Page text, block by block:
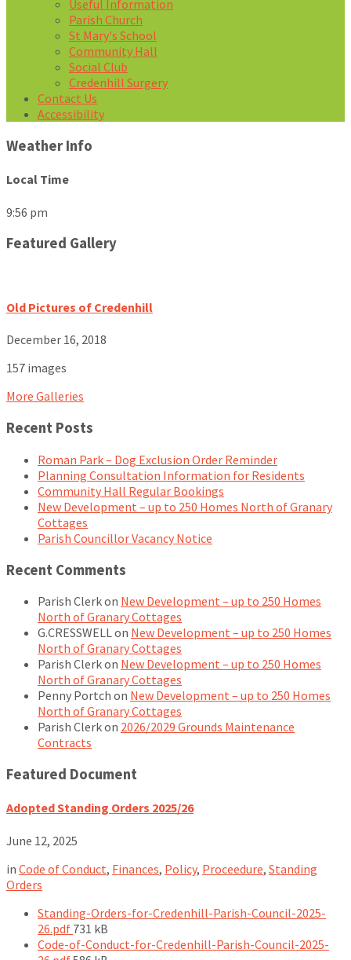
Useful Information
Parish Church
St Mary's School
Community Hall
Social Club
Credenhill Surgery
Contact Us
Accessibility
Weather Info
Local Time
9:56 pm
Featured Gallery
Old Pictures of Credenhill
December 16, 2018
157 images
More Galleries
Recent Posts
Roman Park – Dog Exclusion Order Reminder
Planning Consultation Information for Residents
Community Hall Regular Bookings
New Development – up to 250 Homes North of Granary
Cottages
Parish Councillor Vacancy Notice
Recent Comments
Parish Clerkon New Development – up to 250 Homes
North of Granary Cottages
G.CRESSWELLon New Development – up to 250 Homes
North of Granary Cottages
Parish Clerkon New Development – up to 250 Homes
North of Granary Cottages
Penny Portch on New Development – up to 250 Homes
North of Granary Cottages
Parish Clerkon 2026/2029 Grounds Maintenance
Contracts
Featured Document
Adopted Standing Orders 2025/26
June 12, 2025
in Code of Conduct, Finances, Policy, Proceedure, Standing
Orders
Standing-Orders-for-Credenhill-Parish-Council-2025-
26.pdf File
size:
731 kB
Code-of-Conduct-for-Credenhill-Parish-Council-2025-